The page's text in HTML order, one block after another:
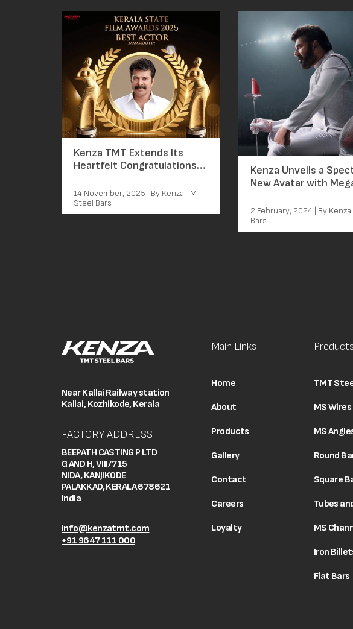
Kenza TMT Extends Its
Heartfelt Congratulations
the Best Actor Award
14 November, 2025 | By Kenza TMT
Steel Bars
Kenza Unveils a
New Avatar with
Charge
2 February, 2024 | By
Bars
Near Kallai Railway station
Kallai, Kozhikode, Kerala
FACTORY ADDRESS
BEEPATH CASTING P LTD
G AND H, VIII/715
NIDA, KANJIKODE
PALAKKAD, KERALA 678621
India
info@kenzatmt.com
+91 9647 111 000
Main Links
Home
About
Products
Gallery
Contact
Careers
Loyalty
Products
TMT
MS Wires
MS
Round
Square
Tubes
MS
Iron
Flat Bars